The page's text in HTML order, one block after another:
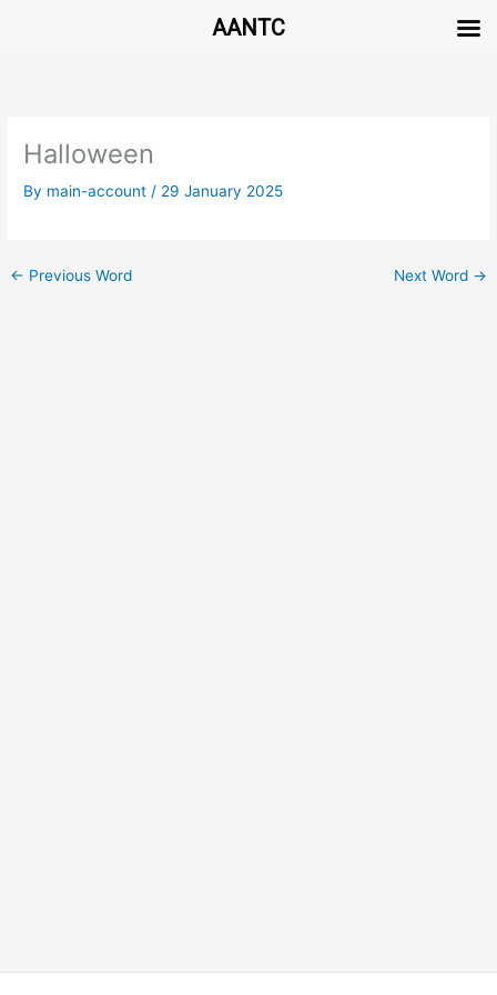
Halloween
By main-account/ 29 January 2025
← Previous Word Next Word →
AANTC